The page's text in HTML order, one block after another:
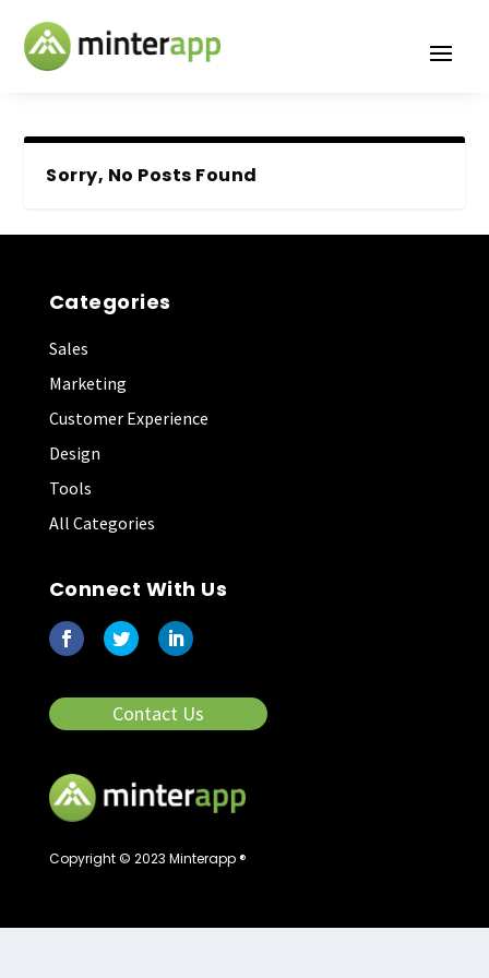
Sorry, No Posts Found
Copyright © 2023 Minterapp ®
Categories
Sales
Marketing
Customer Experience
Design
Tools
All Categories
Connect With Us
Contact Us